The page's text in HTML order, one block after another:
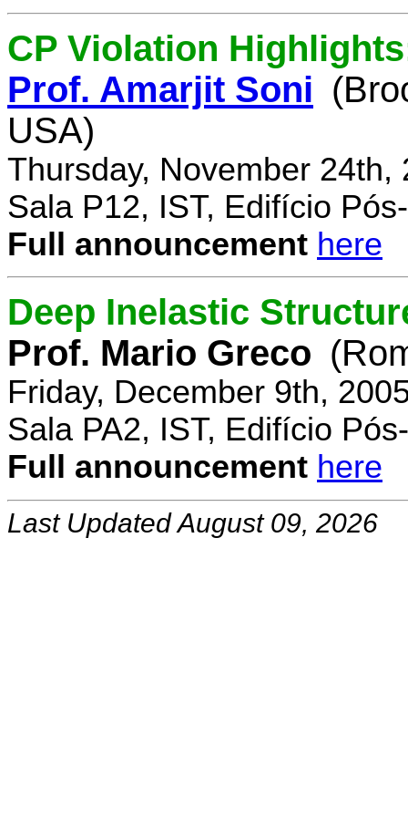
CP Violation
Prof. Amarjit Soni
USA)
Thursday, November 24th,
Sala P12, IST, Edifício
Full announcement here
Deep Inelastic
Prof. Mario Greco
Friday, December 9th,
Sala PA2, IST, Edifício
Full announcement here
Last Updated August 09, 2026